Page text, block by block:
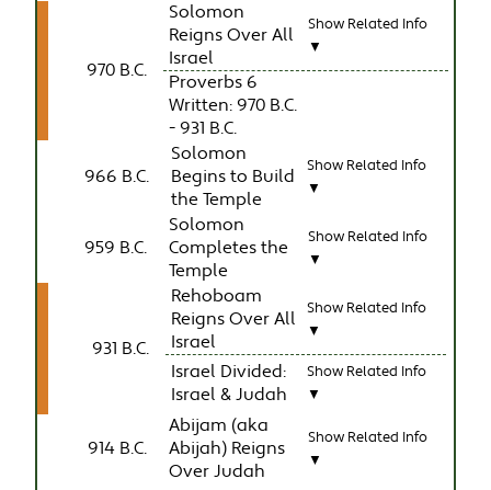
970 B.C.
Solomon
Reigns Over All
Israel
Show Related Info
▼
Proverbs 6
Written: 970 B.C.
- 931 B.C.
966 B.C.
Solomon
Begins to Build
the Temple
Show Related Info
▼
959 B.C.
Solomon
Completes the
Temple
Show Related Info
▼
931 B.C.
Rehoboam
Reigns Over All
Israel
Show Related Info
▼
Israel Divided:
Israel & Judah
Show Related Info
▼
914 B.C.
Abijam (aka
Abijah) Reigns
Over Judah
Show Related Info
▼